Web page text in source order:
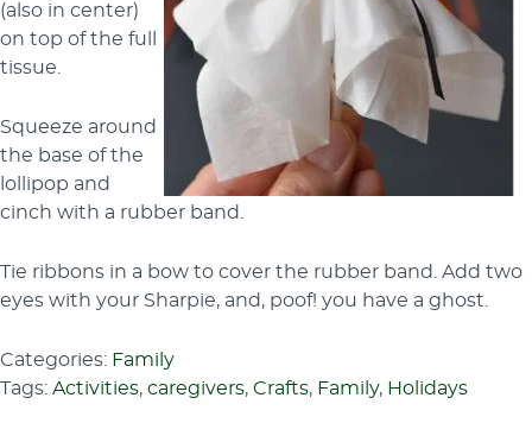
(also in center)
on top of the full
tissue.
Squeeze around
the base of the
lollipop and
cinch with a rubber band.
Tie ribbons in a bow to cover the rubber band. Add two
eyes with your Sharpie, and, poof! you have a ghost.
Categories: Family
Tags: Activities, caregivers, Crafts, Family, Holidays